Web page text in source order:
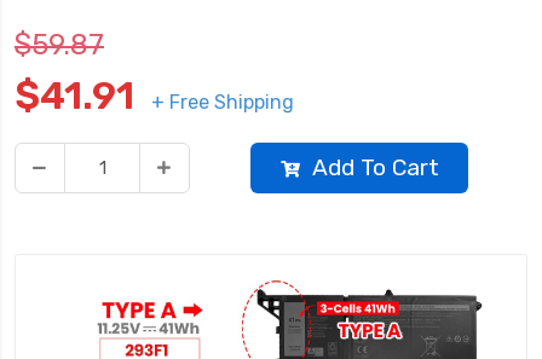
$59.87
$41.91 + Free Shipping
Add To Cart